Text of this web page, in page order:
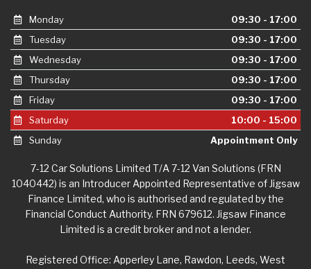
Monday
09:30 - 17:00
Tuesday
09:30 - 17:00
Wednesday
09:30 - 17:00
Thursday
09:30 - 17:00
Friday
09:30 - 17:00
Saturday
10:00 - 15:00
Sunday
Appointment Only
7-12 Car Solutions Limited T/A 7-12 Van Solutions (FRN
1040442) is an Introducer Appointed Representative of Jigsaw
Finance Limited, who is authorised and regulated by the
Financial Conduct Authority. FRN 679612. Jigsaw Finance
Limited is a credit broker and not a lender.
Registered Office: Apperley Lane, Rawdon, Leeds, West